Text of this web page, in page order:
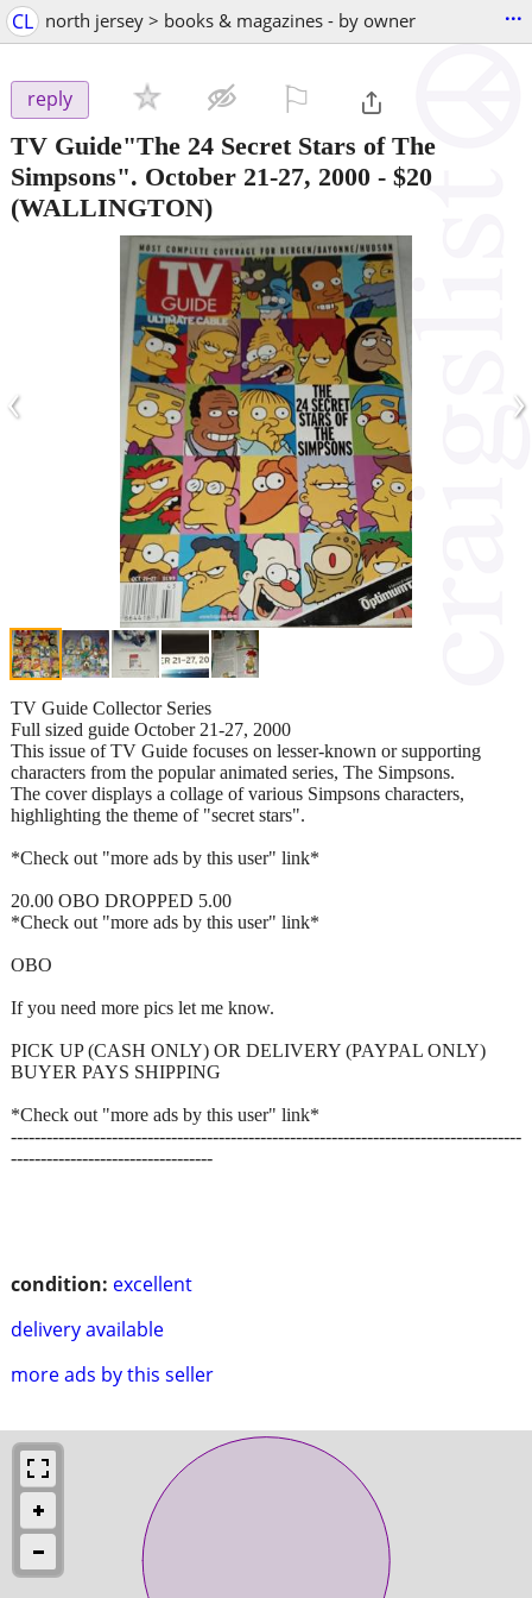
CL north jersey > books & magazines - by owner ...
reply
TV Guide"The 24 Secret Stars of The
Simpsons". October 21-27, 2000 - $20
(WALLINGTON)
‹ ›
condition: excellent
delivery available
more ads by this seller
TV Guide Collector Series
Full sized guide October 21-27, 2000
This issue of TV Guide focuses on lesser-known or supporting
characters from the popular animated series, The Simpsons.
The cover displays a collage of various Simpsons characters,
highlighting the theme of "secret stars".
*Check out "more ads by this user" link*
20.00 OBO DROPPED 5.00
*Check out "more ads by this user" link*
OBO
If you need more pics let me know.
PICK UP (CASH ONLY) OR DELIVERY (PAYPAL ONLY)
BUYER PAYS SHIPPING
*Check out "more ads by this user" link*
--------------------------------------------------------------------------------------
----------------------------------